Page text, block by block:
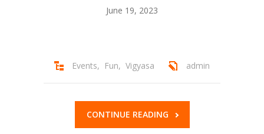
June 19, 2023
Events, Fun, Vigyasa admin
CONTINUE READING